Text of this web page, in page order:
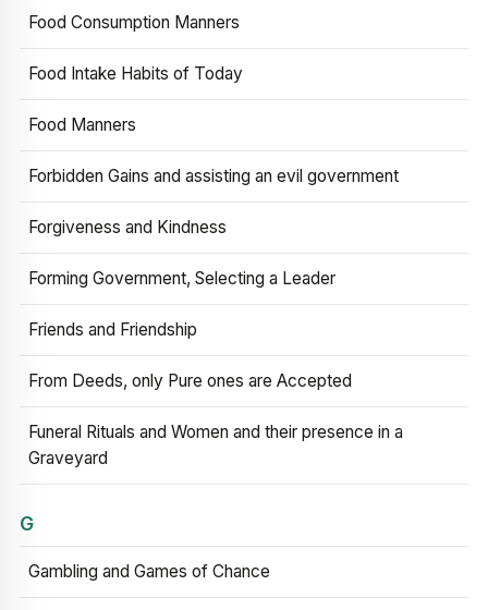
Food Consumption Manners
Food Intake Habits of Today
Food Manners
Forbidden Gains and assisting an evil government
Forgiveness and Kindness
Forming Government, Selecting a Leader
Friends and Friendship
From Deeds, only Pure ones are Accepted
Funeral Rituals and Women and their presence in a
Graveyard
G
Gambling and Games of Chance